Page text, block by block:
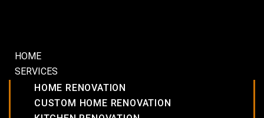
HOME
SERVICES
HOME RENOVATION
CUSTOM HOME RENOVATION